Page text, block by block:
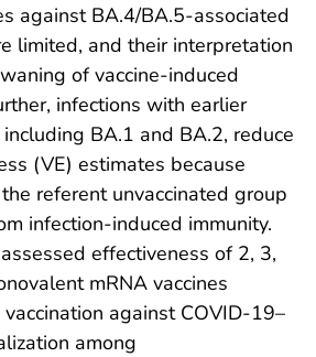
against BA.4/BA.5-associated
limited, and their interpretation
of vaccine-induced
infections with earlier
BA.1 and BA.2, reduce
(VE) estimates because
referent unvaccinated group
infection-induced immunity.
assessed effectiveness of 2, 3,
mRNA vaccines
against COVID-19–
among